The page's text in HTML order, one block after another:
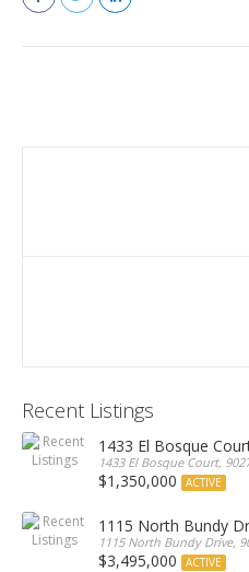
Recent Listings
1433 El Bosque
1433 El Bosque Court,
$1,350,000 ACTIVE
1115 North Bundy
1115 North Bundy Drive,
$3,495,000 ACTIVE